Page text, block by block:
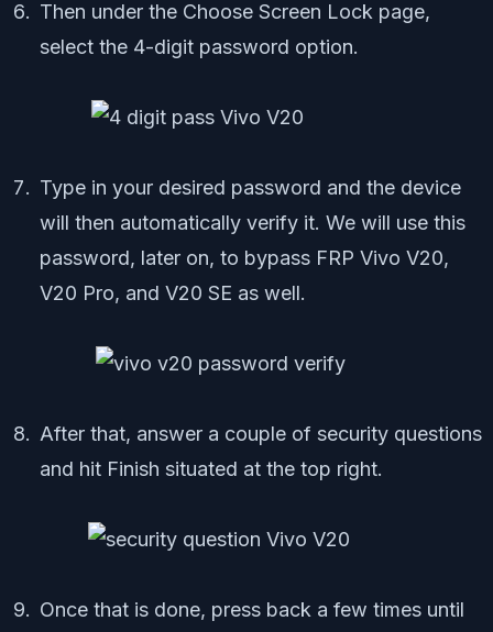
Then under the Choose Screen Lock page,
select the 4-digit password option.
Type in your desired password and the device
will then automatically verify it. We will use this
password, later on, to bypass FRP Vivo V20,
V20 Pro, and V20 SE as well.
After that, answer a couple of security questions
and hit Finish situated at the top right.
Once that is done, press back a few times until